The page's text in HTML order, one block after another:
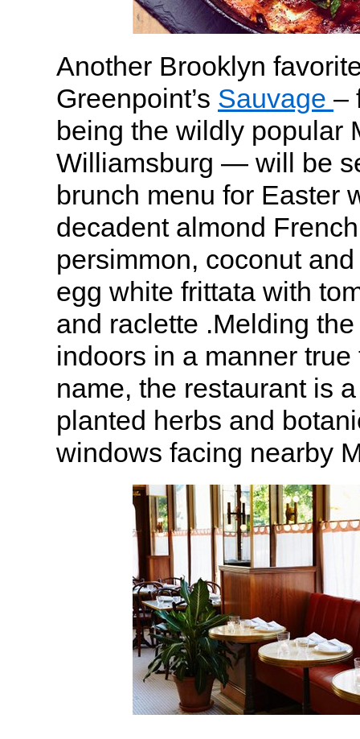
Another Brooklyn
Greenpoint’s Sauvage –
being the wildly popular
Williamsburg — will be
brunch menu for Easter
decadent almond
persimmon, coconut
egg white frittata with
and raclette .Melding
indoors in a manner true
name, the restaurant is
planted herbs and
windows facing nearby